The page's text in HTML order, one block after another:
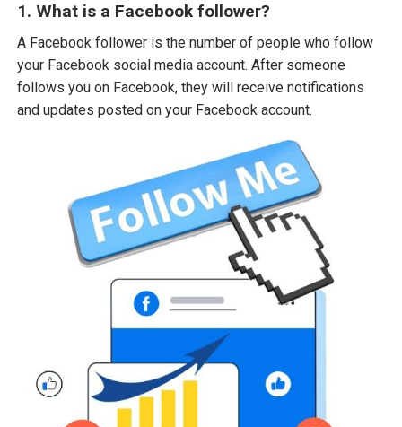
1. What is a Facebook follower?
A Facebook follower is the number of people who follow
your Facebook social media account. After someone
follows you on Facebook, they will receive notifications
and updates posted on your Facebook account.